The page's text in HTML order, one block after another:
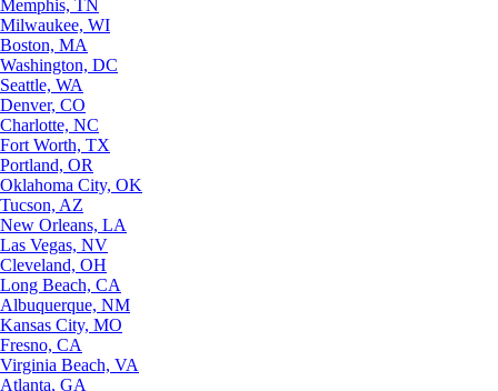
Memphis, TN
Milwaukee, WI
Boston, MA
Washington, DC
Seattle, WA
Denver, CO
Charlotte, NC
Fort Worth, TX
Portland, OR
Oklahoma City, OK
Tucson, AZ
New Orleans, LA
Las Vegas, NV
Cleveland, OH
Long Beach, CA
Albuquerque, NM
Kansas City, MO
Fresno, CA
Virginia Beach, VA
Atlanta, GA